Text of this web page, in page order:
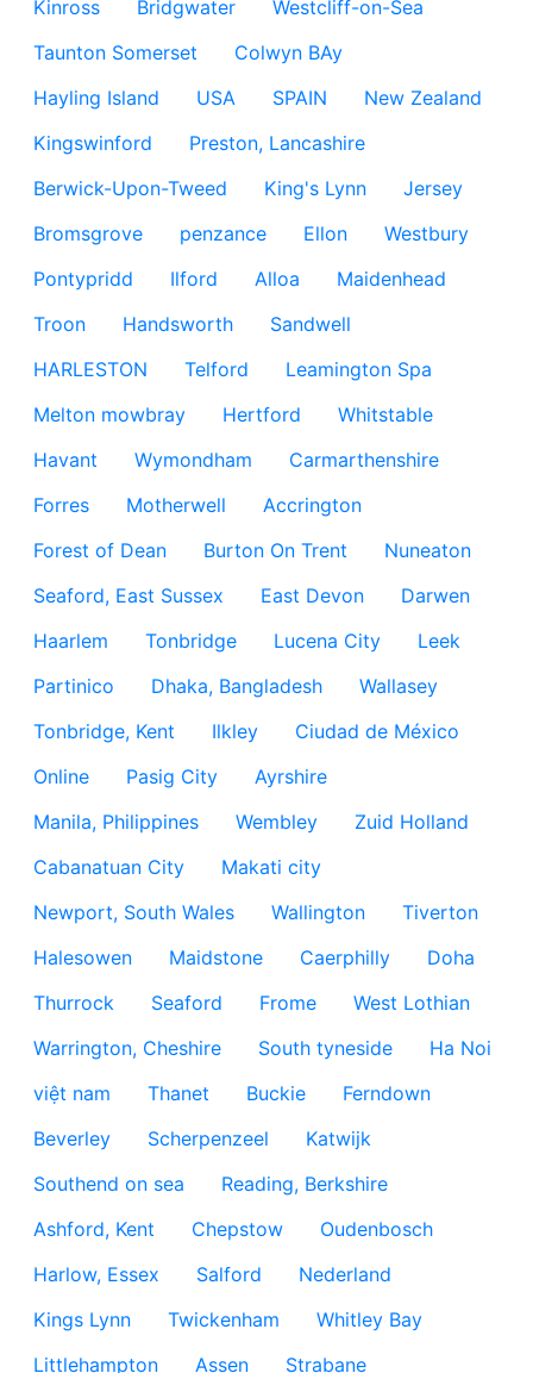
Kinross
Bridgwater
Westcliff-on-Sea
Taunton Somerset
Colwyn BAy
Hayling Island
USA SPAIN
New Zealand
Kingswinford
Preston, Lancashire
Berwick-Upon-Tweed
King's Lynn
Jersey
Bromsgrove
penzance Ellon
Westbury
Pontypridd
Ilford Alloa
Maidenhead
Troon
Handsworth
Sandwell
HARLESTON
Telford
Leamington Spa
Melton mowbray
Hertford
Whitstable
Havant
Wymondham
Carmarthenshire
Forres
Motherwell
Accrington
Forest of Dean
Burton On Trent
Nuneaton
Seaford, East Sussex
East Devon
Darwen
Haarlem
Tonbridge Lucena City
Leek
Partinico
Dhaka, Bangladesh
Wallasey
Tonbridge, Kent
Ilkley
Ciudad de México
Online
Pasig City
Ayrshire
Manila, Philippines
Wembley
Zuid Holland
Cabanatuan City
Makati city
Newport, South Wales
Wallington
Tiverton
Halesowen
Maidstone Caerphilly
Doha
Thurrock
Seaford Frome
West Lothian
Warrington, Cheshire
South tyneside
Ha Noi
việt nam
Thanet Buckie
Ferndown
Beverley
Scherpenzeel
Katwijk
Southend on sea
Reading, Berkshire
Ashford, Kent
Chepstow
Oudenbosch
Harlow, Essex
Salford
Nederland
Kings Lynn
Twickenham
Whitley Bay
Littlehampton
Assen Strabane